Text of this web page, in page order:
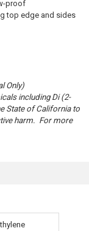
proof
top edge and sides
Only)
including Di (2-
State of California to
harm. For more
off your